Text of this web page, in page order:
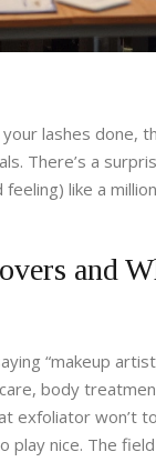
lashes done,
There’s a
like a
and
“makeup
body
exfoliator won’t
nice. The